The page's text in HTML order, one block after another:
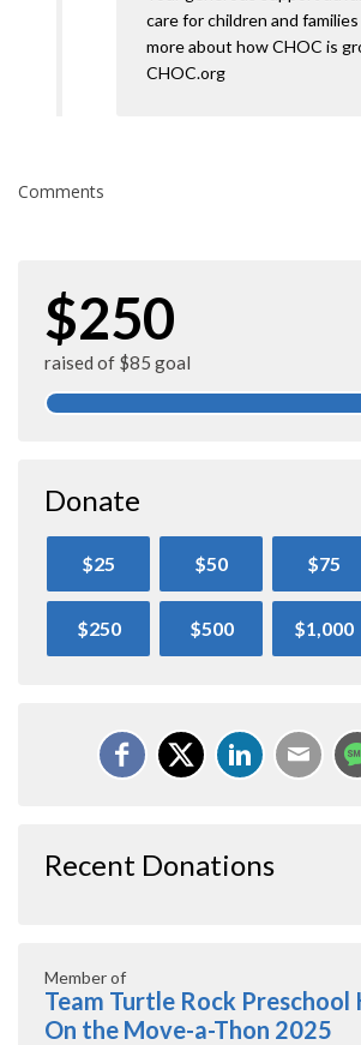
care for children and
more about how CHOC is
CHOC.org
Comments
$250
raised of $85 goal
Donate
$25 $50 $75
$250 $500 $1,000
Recent Donations
Member of
Team Turtle Rock Preschool
On the Move-a-Thon 2025